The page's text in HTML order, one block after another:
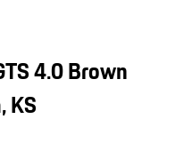
4.0 Brown
KS